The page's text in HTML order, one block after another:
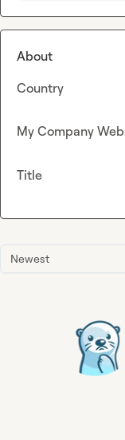
Newest
About
Country
My Company
Title